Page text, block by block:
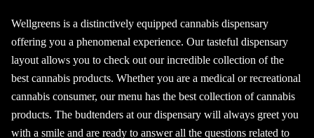
Wellgreens is a distinctively equipped cannabis dispensary
offering you a phenomenal experience. Our tasteful dispensary
layout allows you to check out our incredible collection of the
best cannabis products. Whether you are a medical or recreational
cannabis consumer, our menu has the best collection of cannabis
products. The budtenders at our dispensary will always greet you
with a smile and are ready to answer all the questions related to